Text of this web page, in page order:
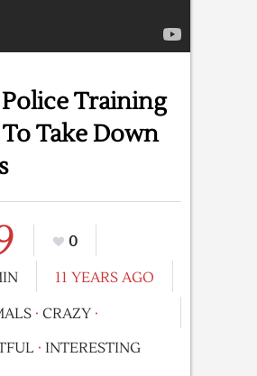
Training
Take Down
0
11 YEARS AGO
· CRAZY ·
· INTERESTING